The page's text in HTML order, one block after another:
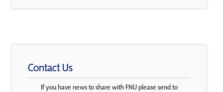
Contact Us
If you have news to share with FNU please send to